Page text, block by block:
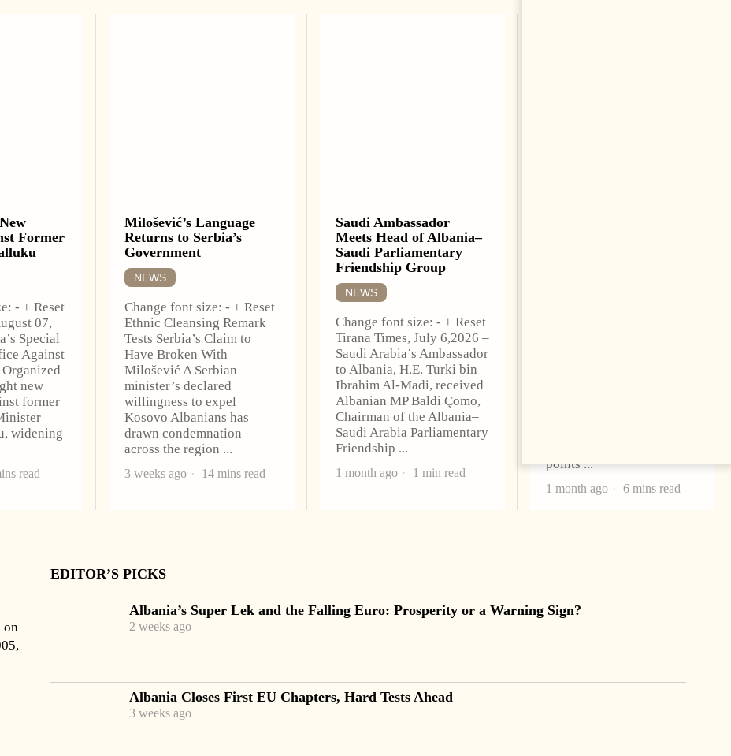
Former
- + Reset
07,
Special
Against
new
former
widening
read
Milošević’s Language
Returns to Serbia’s
Government
NEWS
Change font size: - + Reset
Ethnic Cleansing Remark
Tests Serbia’s Claim to
Have Broken With
Milošević A Serbian
minister’s declared
willingness to expel
Kosovo Albanians has
drawn condemnation
across the region
3 weeks ago 14 mins read
Saudi Ambassador
Meets Head of Albania–
Saudi Parliamentary
Friendship Group
NEWS
Change font size: - + Reset
Tirana Times, July 6,2026 –
Saudi Arabia’s Ambassador
to Albania, H.E. Turki bin
Ibrahim Al-Madi, received
Albanian MP Baldi Çomo,
Chairman of the Albania–
Saudi Arabia Parliamentary
Friendship
1 month ago 1 min read
points
1 month ago 6 mins read
on
EDITOR’S PICKS
Albania’s Super Lek and the Falling Euro: Prosperity or a Warning Sign?
2 weeks ago
Albania Closes First EU Chapters, Hard Tests Ahead
3 weeks ago